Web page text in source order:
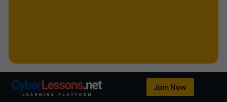
OpenFlow
Join Now